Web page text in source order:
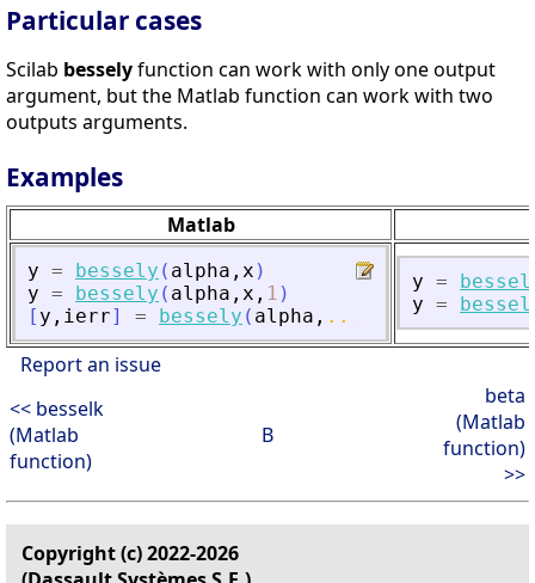
Particular cases
Scilab besselyfunction can work with only one output
argument, but the Matlab function can work with two
outputs arguments.
Examples
Matlab
y = bessely ( alpha , x )
y = bessely ( alpha , x , 1 )
[ y , ierr] = bessely ( alpha , ...
y =
y =
Report an issue
<< besselk
(Matlab
function)
B
beta
(Matlab
function)
>>
Copyright (c) 2022-2026